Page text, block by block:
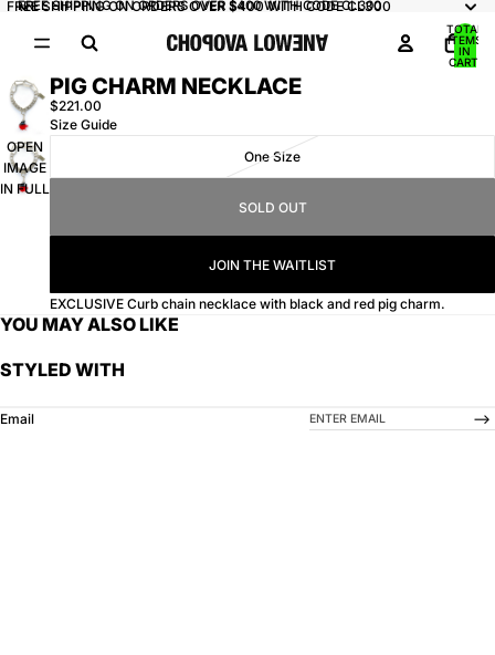
FREE SHIPPING ON ORDERS OVER $400 WITH CODE CL300
FREE SHIPPING ON ORDERS OVER $400 WITH CODE CL300
TOTAL
ITEMS
IN
CART:
OPEN
IMAGE
IN FULL
PIG CHARM NECKLACE
$221.00
Size Guide
One Size
SOLD OUT
JOIN THE WAITLIST
EXCLUSIVE Curb chain necklace with black and red pig charm.
YOU MAY ALSO LIKE
STYLED WITH
Email -->